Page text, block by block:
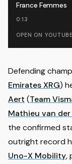
France Femmes
0:13
OPEN ON YOUTUBE
Defending
Emirates XRG)
Aert (Team
Mathieu van der
the confirmed
outright record
Uno-X Mobility,